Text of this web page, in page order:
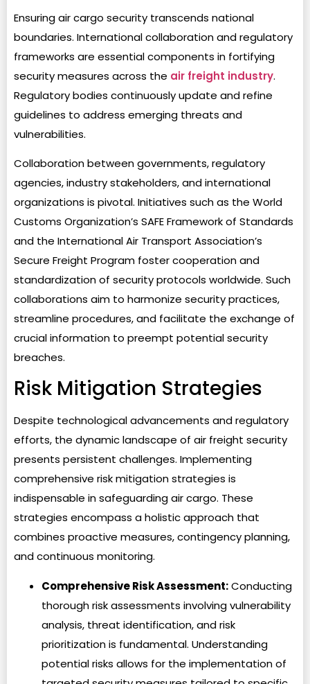
Ensuring air cargo security transcends national
boundaries. International collaboration and regulatory
frameworks are essential components in fortifying
security measures across the air freight industry.
Regulatory bodies continuously update and refine
guidelines to address emerging threats and
vulnerabilities.
Collaboration between governments, regulatory
agencies, industry stakeholders, and international
organizations is pivotal. Initiatives such as the World
Customs Organization’s SAFE Framework of Standards
and the International Air Transport Association’s
Secure Freight Program foster cooperation and
standardization of security protocols worldwide. Such
collaborations aim to harmonize security practices,
streamline procedures, and facilitate the exchange of
crucial information to preempt potential security
breaches.
Risk Mitigation Strategies
Despite technological advancements and regulatory
efforts, the dynamic landscape of air freight security
presents persistent challenges. Implementing
comprehensive risk mitigation strategies is
indispensable in safeguarding air cargo. These
strategies encompass a holistic approach that
combines proactive measures, contingency planning,
and continuous monitoring.
Comprehensive Risk Assessment:Conducting
thorough risk assessments involving vulnerability
analysis, threat identification, and risk
prioritization is fundamental. Understanding
potential risks allows for the implementation of